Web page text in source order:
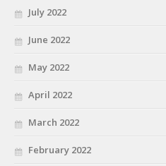
July 2022
June 2022
May 2022
April 2022
March 2022
February 2022